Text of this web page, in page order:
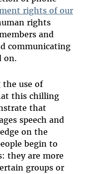
rights of our
rights
and
communicating
on.
use of
this chilling
that
speech and
on the
begin to
they are more
groups or